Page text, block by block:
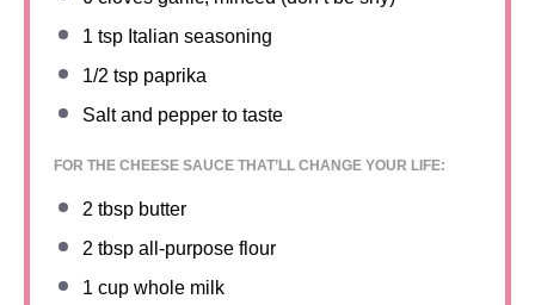
1 tsp Italian seasoning
1/2 tsp paprika
Salt and pepper to taste
FOR THE CHEESE SAUCE THAT’LL CHANGE YOUR LIFE:
2 tbsp butter
2 tbsp all-purpose flour
1 cup whole milk